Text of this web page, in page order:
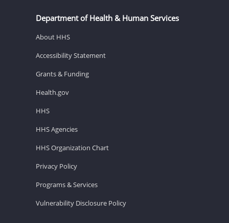
Department of Health & Human Services
About HHS
Accessibility Statement
Grants & Funding
Health.gov
HHS
HHS Agencies
HHS Organization Chart
Privacy Policy
Programs & Services
Vulnerability Disclosure Policy